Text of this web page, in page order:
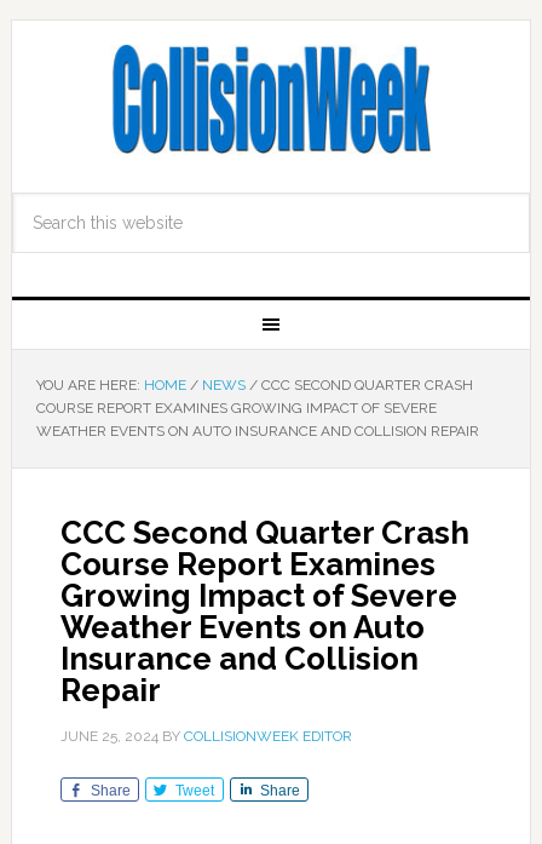
YOU ARE HERE: HOME / NEWS /CCC SECOND QUARTER CRASH
COURSE REPORT EXAMINES GROWING IMPACT OF SEVERE
WEATHER EVENTS ON AUTO INSURANCE AND COLLISION REPAIR
CCC Second Quarter Crash
Course Report Examines
Growing Impact of Severe
Weather Events on Auto
Insurance and Collision
Repair
JUNE 25, 2024BY COLLISIONWEEK EDITOR
Share Tweet Share